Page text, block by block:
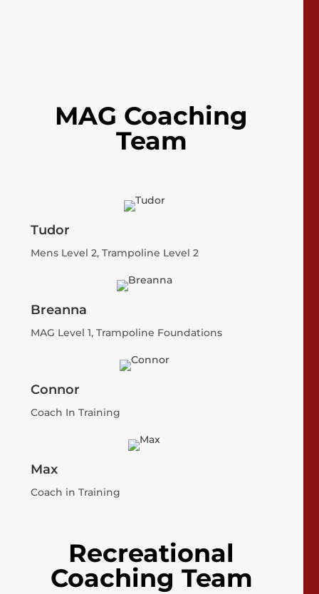
MAG Coaching
Team
Tudor
Mens Level 2, Trampoline Level 2
Breanna
MAG Level 1, Trampoline Foundations
Connor
Coach In Training
Max
Coach in Training
Recreational
Coaching Team